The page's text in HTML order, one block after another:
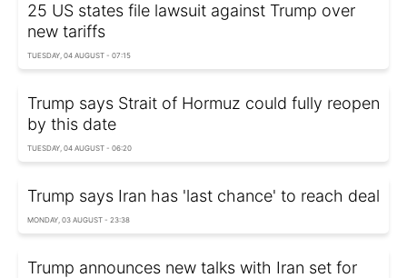
25 US states file lawsuit against Trump over
new tariffs
TUESDAY, 04 AUGUST - 07:15
Trump says Strait of Hormuz could fully reopen
by this date
TUESDAY, 04 AUGUST - 06:20
Trump says Iran has 'last chance' to reach deal
MONDAY, 03 AUGUST - 23:38
Trump announces new talks with Iran set for